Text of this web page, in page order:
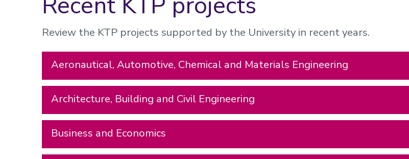
Review the KTP projects supported by the University in recent years.
Aeronautical, Automotive, Chemical and Materials Engineering
Architecture, Building and Civil Engineering
Business and Economics